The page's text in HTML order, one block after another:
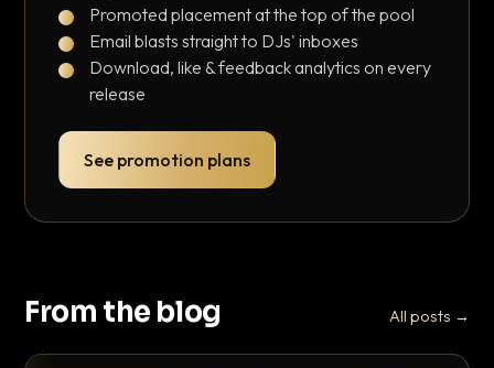
Promoted placement at the top of the pool
Email blasts straight to DJs' inboxes
Download, like & feedback analytics on every
release
See promotion plans
From the blog All posts →